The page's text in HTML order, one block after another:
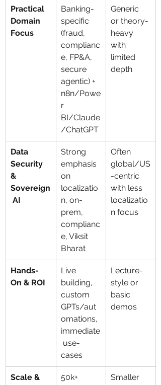
Practical
Domain
Focus
Banking-
specific
(fraud,
complianc
e, FP&A,
secure
agentic) +
n8n/Powe
r
BI/Claude
/ChatGPT
Generic
or theory-
heavy
with
limited
depth
Data
Security
&
Sovereign
AI
Strong
emphasis
on
localizatio
n, on-
prem,
complianc
e, Viksit
Bharat
Often
global/US
-centric
with less
localizatio
n focus
Hands-
On & ROI
Live
building,
custom
GPTs/aut
omations,
immediate
use-
cases
Lecture-
style or
basic
demos
Scale &
50k+
Smaller